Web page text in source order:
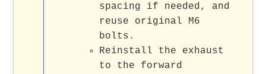
spacing if needed, and
reuse original M6
bolts.
Reinstall the exhaust
to the forward